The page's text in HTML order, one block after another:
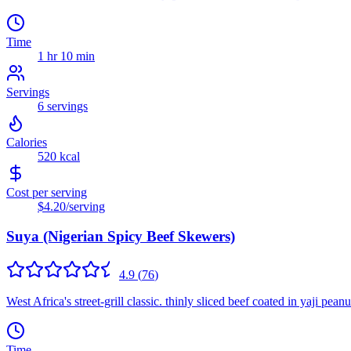
Time
1 hr 10 min
Servings
6 servings
Calories
520 kcal
Cost per serving
$4.20/serving
Suya (Nigerian Spicy Beef Skewers)
4.9 (76)
West Africa's street-grill classic. thinly sliced beef coated in yaji